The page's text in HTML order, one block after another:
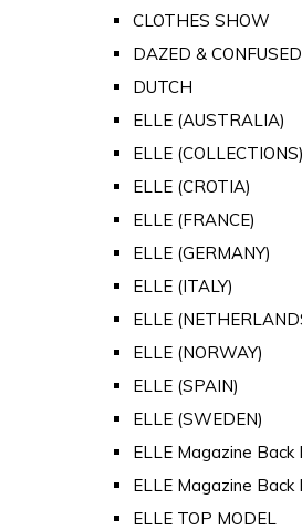
CLOTHES SHOW
DAZED & CONFUSED
DUTCH
ELLE (AUSTRALIA)
ELLE (COLLECTIONS)
ELLE (CROTIA)
ELLE (FRANCE)
ELLE (GERMANY)
ELLE (ITALY)
ELLE
ELLE (NORWAY)
ELLE (SPAIN)
ELLE (SWEDEN)
ELLE Magazine Back
ELLE Magazine Back
ELLE TOP MODEL